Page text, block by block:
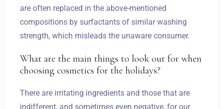
are often replaced in the above-mentioned
compositions by surfactants of similar washing
strength, which misleads the unaware consumer.
What are the main things to look out for when
choosing cosmetics for the holidays?
There are irritating ingredients and those that are
indifferent, and sometimes even negative, for our